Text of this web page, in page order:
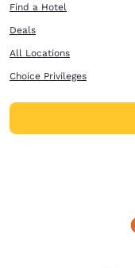
Find a Hotel
Deals
All Locations
Choice Privileges